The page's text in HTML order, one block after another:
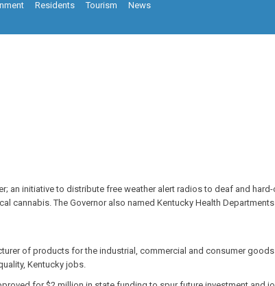
Residents Tourism News
an initiative to distribute free weather alert radios to deaf and
The Governor also named Kentucky Health Departments
of products for the industrial, commercial and consumer
Kentucky jobs.